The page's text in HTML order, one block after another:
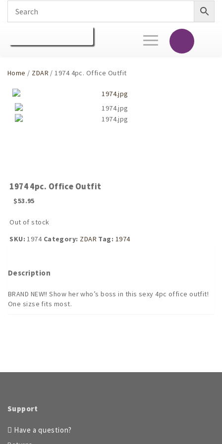
Toggle
navigation
Home / ZDAR / 1974 4pc. Office Outfit
1974 4pc. Office Outfit
$53.95
Out of stock
SKU: 1974 Category: ZDAR Tag: 1974
Description
BRAND NEW!! Show her who’s boss in this sexy 4pc office outfit!
One sizse fits most.
Support
Have a question?